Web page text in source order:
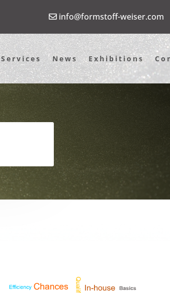
info@formstoff-weiser.com
Services News Exhibitions